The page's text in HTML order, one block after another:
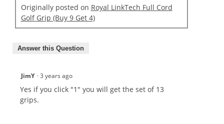
Originally posted on Royal LinkTech Full Cord
Golf Grip (Buy 9 Get 4)
Answer this Question
JimY ·3 years ago
Yes if you click "1" you will get the set of 13
grips.